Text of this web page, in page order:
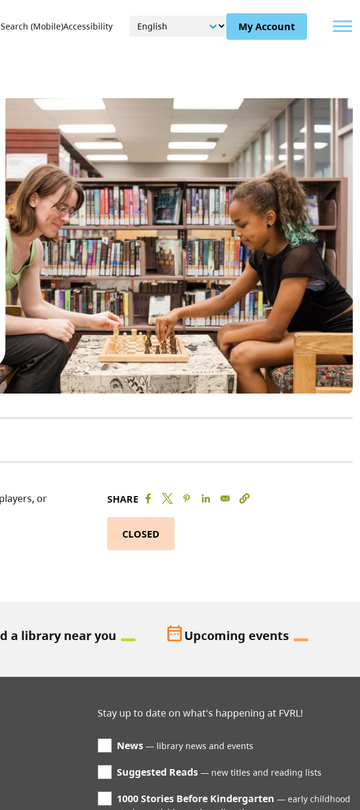
Menu
Search (Mobile)Accessibility My Account
or
SHARE
CLOSED
a library near you date_rangeUpcoming events
Stay up to date on what's happening at FVRL!
News library news and events
Suggested Reads new titles and reading lists
1000 Stories Before Kindergarten
early childhood